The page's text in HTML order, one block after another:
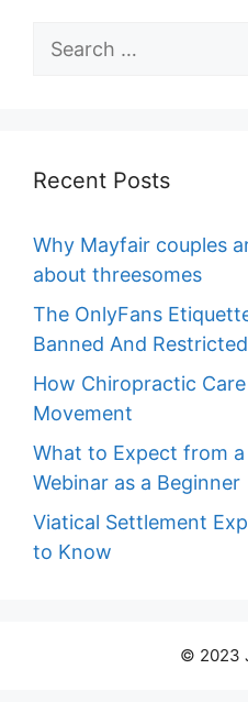
Search
for:
Recent Posts
Why Mayfair couples
about threesomes
The OnlyFans
Banned And Restricted
How Chiropractic
Movement
What to Expect from
Webinar as a Beginner
Viatical Settlement
to Know
© 2023